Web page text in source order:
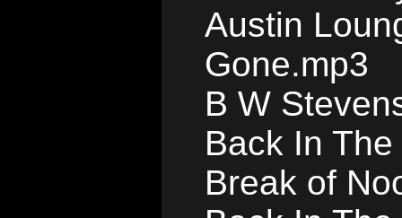
Austin
Gone.mp3
B W
Back In
Break of